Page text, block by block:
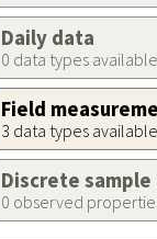
Daily data
0 data types available
Field
3 data types
Discrete sample
0 observed